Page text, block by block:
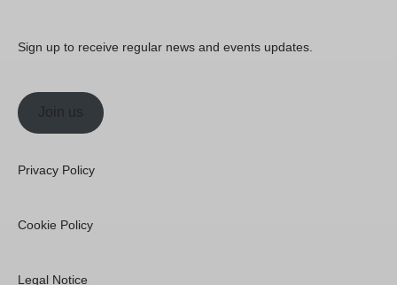
Sign up to receive regular news and events updates.
Join us
Privacy Policy
Cookie Policy
Legal Notice